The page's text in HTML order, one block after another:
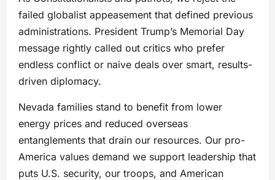
failed globalist appeasement that defined previous
administrations. President Trump’s Memorial Day
message rightly called out critics who prefer
endless conflict or naive deals over smart, results-
driven diplomacy.
Nevada families stand to benefit from lower
energy prices and reduced overseas
entanglements that drain our resources. Our pro-
America values demand we support leadership that
puts U.S. security, our troops, and American